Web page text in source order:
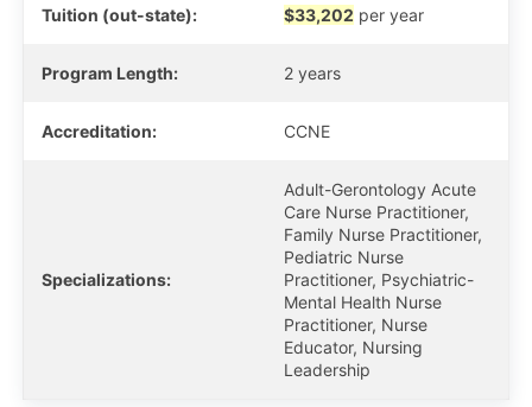
Tuition (out-state): $33,202 per year
Program Length: 2 years
Accreditation: CCNE
Specializations:
Adult-Gerontology Acute
Care Nurse Practitioner,
Family Nurse Practitioner,
Pediatric Nurse
Practitioner, Psychiatric-
Mental Health Nurse
Practitioner, Nurse
Educator, Nursing
Leadership